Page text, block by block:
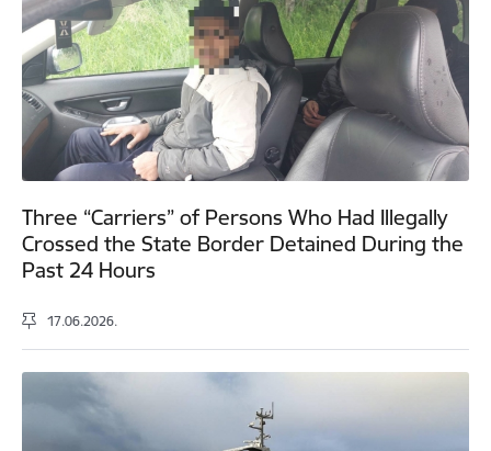
Three “Carriers” of Persons Who Had Illegally
Crossed the State Border Detained During the
Past 24 Hours
17.06.2026.